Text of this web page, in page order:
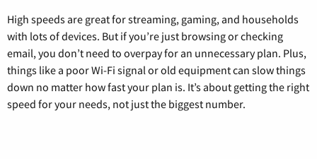
High speeds are great for streaming, gaming, and households
with lots of devices. But if you’re just browsing or checking
email, you don’t need to overpay for an unnecessary plan. Plus,
things like a poor Wi-Fi signal or old equipment can slow things
down no matter how fast your plan is. It’s about getting the right
speed for your needs, not just the biggest number.